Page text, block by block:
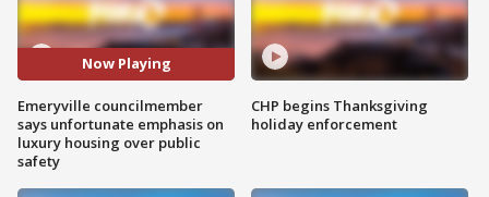
Now Playing
Emeryville councilmember
says unfortunate emphasis on
luxury housing over public
safety
CHP begins Thanksgiving
holiday enforcement